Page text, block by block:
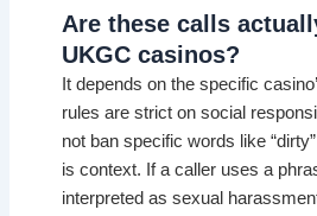
Are these calls
UKGC casinos?
It depends on the specific
rules are strict on social
not ban specific words like
is context. If a caller uses a
interpreted as sexual